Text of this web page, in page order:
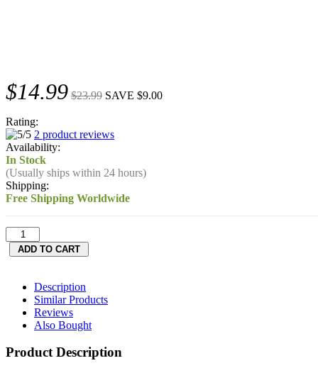
$14.99 $23.99 SAVE $9.00
Rating:
2 product reviews
Availability:
In Stock
(Usually ships within 24 hours)
Shipping:
Free Shipping Worldwide
Description
Similar Products
Reviews
Also Bought
Product Description